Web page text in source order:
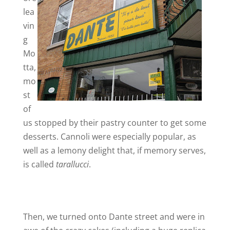
i
d
e
o
lea
vin
g
Mo
tta,
mo
st
of
us stopped by their pastry counter to get some
desserts. Cannoli were especially popular, as
well as a lemony delight that, if memory serves,
is called tarallucci.
Then, we turned onto Dante street and were in